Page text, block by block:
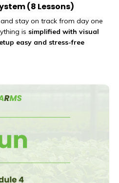
(8 Lessons)
stay on track from day one
is simplified with visual
easy and stress-free